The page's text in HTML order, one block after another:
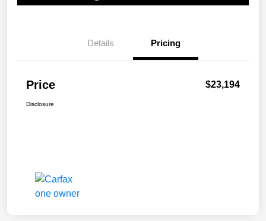
Details Pricing
Price $23,194
Disclosure